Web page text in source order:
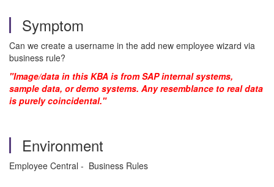
Symptom
Can we create a username in the add new employee wizard via
business rule?
"Image/data in this KBA is from SAP internal systems,
sample data, or demo systems. Any resemblance to real data
is purely coincidental."
Environment
Employee Central - Business Rules